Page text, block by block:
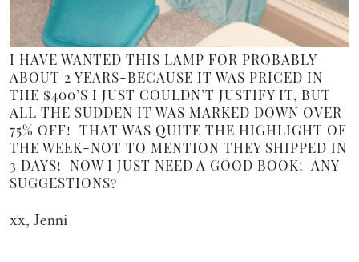
I HAVE WANTED THIS LAMP FOR PROBABLY
ABOUT 2 YEARS-BECAUSE IT WAS PRICED IN
THE $400’S I JUST COULDN’T JUSTIFY IT, BUT
ALL THE SUDDEN IT WAS MARKED DOWN OVER
75% OFF! THAT WAS QUITE THE HIGHLIGHT OF
THE WEEK-NOT TO MENTION THEY SHIPPED IN
3 DAYS! NOW I JUST NEED A GOOD BOOK! ANY
SUGGESTIONS?
xx, Jenni